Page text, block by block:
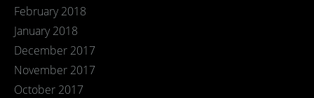
February 2018
January 2018
December 2017
November 2017
October 2017